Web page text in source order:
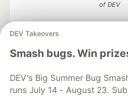
DEV Takeovers
Smash bugs. Win
DEV's Big Summer Bug
runs July 14 - August 23.
of DEV
DEV Community— A space to
development and manage
DEV Education Tracks
DEV Help
Organization Accounts
DEV